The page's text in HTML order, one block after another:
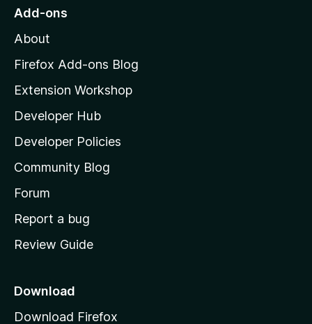
o
o
z
l
l
a
s
h
o
e
a
Add-ons
About
Firefox Add-ons Blog
Extension Workshop
Developer Hub
Developer Policies
Community Blog
Forum
Report a bug
Review Guide
Download
Download Firefox